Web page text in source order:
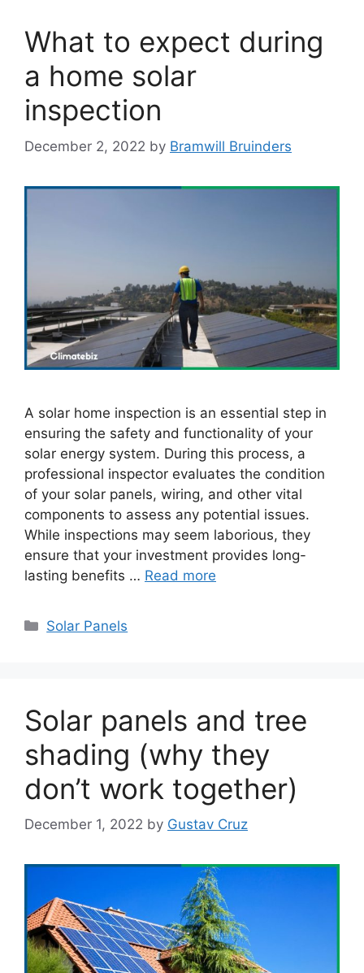
What to expect during
a home solar
inspection
December 2, 2022 by Bramwill Bruinders
A solar home inspection is an essential step in
ensuring the safety and functionality of your
solar energy system. During this process, a
professional inspector evaluates the condition
of your solar panels, wiring, and other vital
components to assess any potential issues.
While inspections may seem laborious, they
ensure that your investment provides long-
lasting benefits … Read more
Categories
Solar Panels
Solar panels and tree
shading (why they
don’t work together)
December 1, 2022 by Gustav Cruz